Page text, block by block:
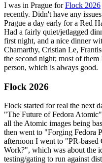
I was in Prague forFlock 2026
recently. Didn't have any
Prague a day early for a Red
Had a fairly quiet/jetlagged
first night, and a nice dinner
Chamarthy, Cristian Le,
the second night; most of
person, which is always good.
Flock 2026
Flock started for real the next
"The Future of Fedora
all the Atomic images being
then went to "Forging Fedora
afternoon I went to "PR-
Work?", which was about the
testing/gating to run against